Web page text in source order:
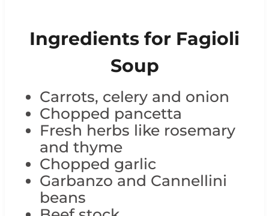
Ingredients for Fagioli
Soup
Carrots, celery and onion
Chopped pancetta
Fresh herbs like rosemary
and thyme
Chopped garlic
Garbanzo and Cannellini
beans